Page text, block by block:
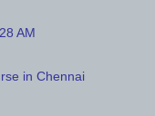
AM
in Chennai